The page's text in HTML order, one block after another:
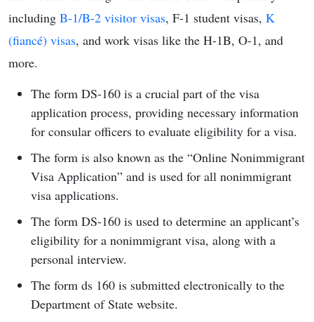
including B-1/B-2 visitor visas, F-1 student visas, K
(fiancé) visas, and work visas like the H-1B, O-1, and
more.
The form DS-160 is a crucial part of the visa
application process, providing necessary information
for consular officers to evaluate eligibility for a visa.
The form is also known as the “Online Nonimmigrant
Visa Application” and is used for all nonimmigrant
visa applications.
The form DS-160 is used to determine an applicant’s
eligibility for a nonimmigrant visa, along with a
personal interview.
The form ds 160 is submitted electronically to the
Department of State website.